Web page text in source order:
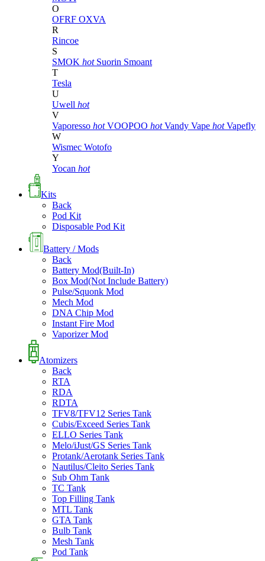
O
OFRF OXVA
R
Rincoe
S
SMOK hot Suorin Smoant
T
Tesla
U
Uwell hot
V
Vaporesso hot VOOPOO hot Vandy Vape hot Vapefly
W
Wismec Wotofo
Y
Yocan hot
Kits
Back
Pod Kit
Disposable Pod Kit
Battery / Mods
Back
Battery Mod(Built-In)
Box Mod(Not Include Battery)
Pulse/Squonk Mod
Mech Mod
DNA Chip Mod
Instant Fire Mod
Vaporizer Mod
Atomizers
Back
RTA
RDA
RDTA
TFV8/TFV12 Series Tank
Cubis/Exceed Series Tank
ELLO Series Tank
Melo/iJust/GS Series Tank
Protank/Aerotank Series Tank
Nautilus/Cleito Series Tank
Sub Ohm Tank
TC Tank
Top Filling Tank
MTL Tank
GTA Tank
Bulb Tank
Mesh Tank
Pod Tank